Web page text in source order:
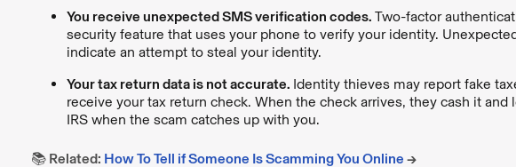
You receive unexpected SMS verification codes. Two-factor
security feature that uses your phone to verify your identity.
indicate an attempt to steal your identity.
Your tax return data is not accurate. Identity thieves may report fake
receive your tax return check. When the check arrives, they cash it and
IRS when the scam catches up with you.
📚 Related: How To Tell if Someone Is Scamming You Online →